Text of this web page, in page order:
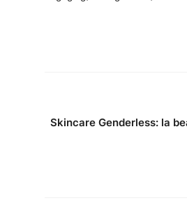
Skincare Genderless: la